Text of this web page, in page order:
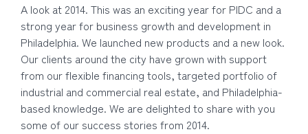
A look at 2014. This was an exciting year for PIDC and a
strong year for business growth and development in
Philadelphia. We launched new products and a new look.
Our clients around the city have grown with support
from our flexible financing tools, targeted portfolio of
industrial and commercial real estate, and Philadelphia-
based knowledge. We are delighted to share with you
some of our success stories from 2014.